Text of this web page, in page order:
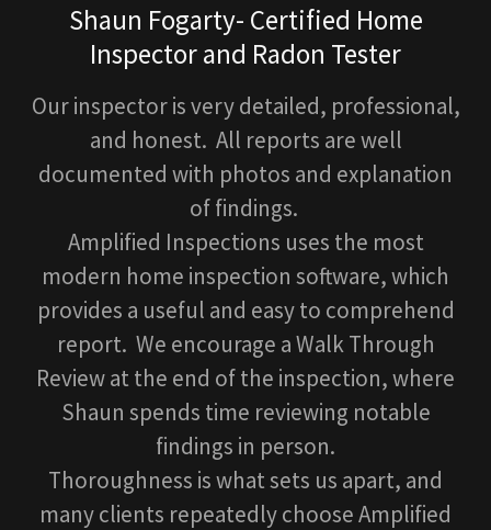
Shaun Fogarty- Certified Home
Inspector and Radon Tester
Our inspector is very detailed, professional,
and honest. All reports are well
documented with photos and explanation
of findings.
Amplified Inspections uses the most
modern home inspection software, which
provides a useful and easy to comprehend
report. We encourage a Walk Through
Review at the end of the inspection, where
Shaun spends time reviewing notable
findings in person.
Thoroughness is what sets us apart, and
many clients repeatedly choose Amplified